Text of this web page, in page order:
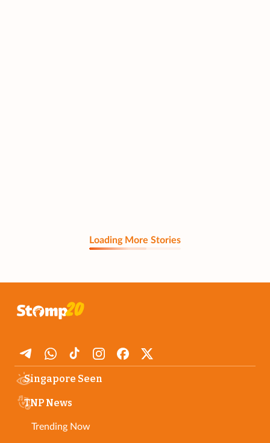
Loading More Stories
Singapore Seen
TNP News
Trending Now